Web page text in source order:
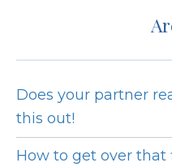
Does your partner
this out!
How to get over that